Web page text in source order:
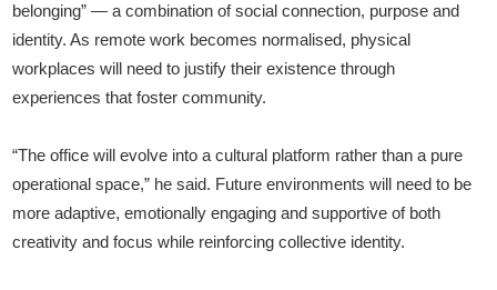
belonging” — a combination of social connection, purpose and
identity. As remote work becomes normalised, physical
workplaces will need to justify their existence through
experiences that foster community.
“The office will evolve into a cultural platform rather than a pure
operational space,” he said. Future environments will need to be
more adaptive, emotionally engaging and supportive of both
creativity and focus while reinforcing collective identity.